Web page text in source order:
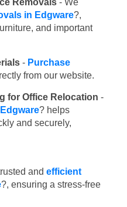
in Edgware?,
and important
- Purchase
from our website.
for Office Relocation -
? helps
and securely,
and efficient
?, ensuring a stress-free